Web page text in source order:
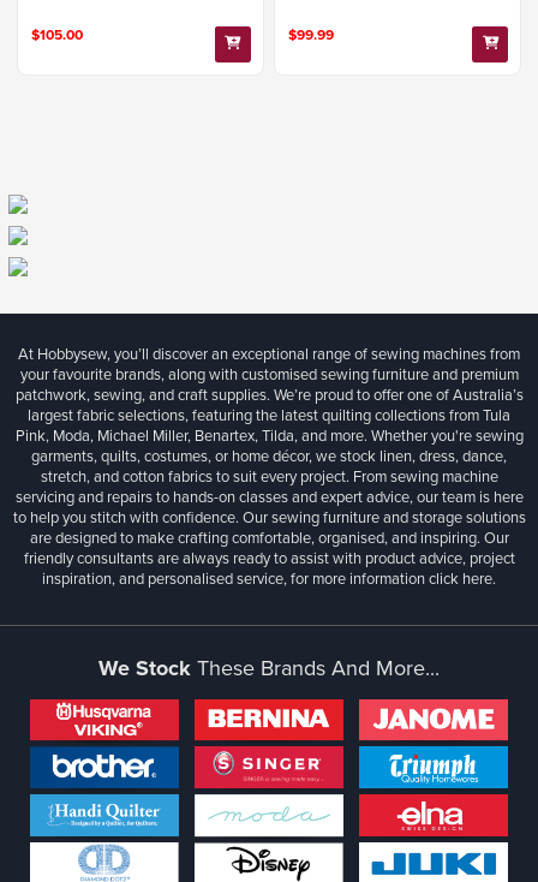
$105.00 $99.99
At Hobbysew, you’ll discover an exceptional range of sewing machines from
your favourite brands, along with customised sewing furniture and premium
patchwork, sewing, and craft supplies. We’re proud to offer one of Australia’s
largest fabric selections, featuring the latest quilting collections from Tula
Pink, Moda, Michael Miller, Benartex, Tilda, and more. Whether you're sewing
garments, quilts, costumes, or home décor, we stock linen, dress, dance,
stretch, and cotton fabrics to suit every project. From sewing machine
servicing and repairs to hands-on classes and expert advice, our team is here
to help you stitch with confidence. Our sewing furniture and storage solutions
are designed to make crafting comfortable, organised, and inspiring. Our
friendly consultants are always ready to assist with product advice, project
inspiration, and personalised service, for more informationclick here.
We StockThese Brands And More...